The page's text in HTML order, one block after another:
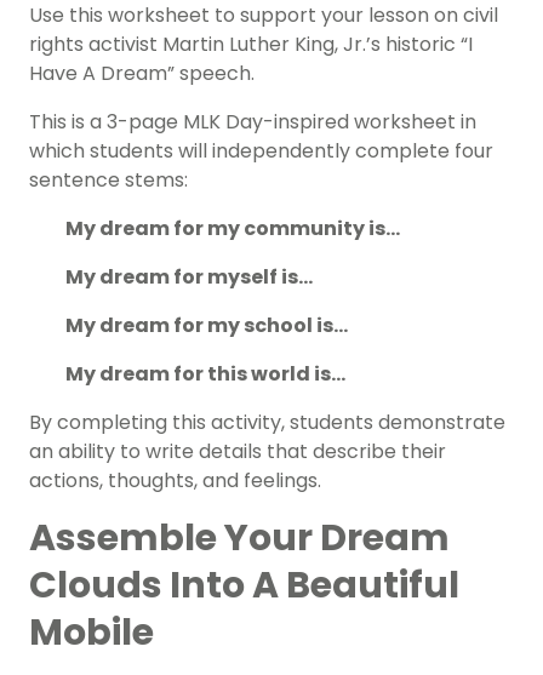
Use this worksheet to support your lesson on civil
rights activist Martin Luther King, Jr.’s historic “I
Have A Dream” speech.
This is a 3-page MLK Day-inspired worksheet in
which students will independently complete four
sentence stems:
My dream for my community is…
My dream for myself is…
My dream for my school is…
My dream for this world is…
By completing this activity, students demonstrate
an ability to write details that describe their
actions, thoughts, and feelings.
Assemble Your Dream
Clouds Into A Beautiful
Mobile